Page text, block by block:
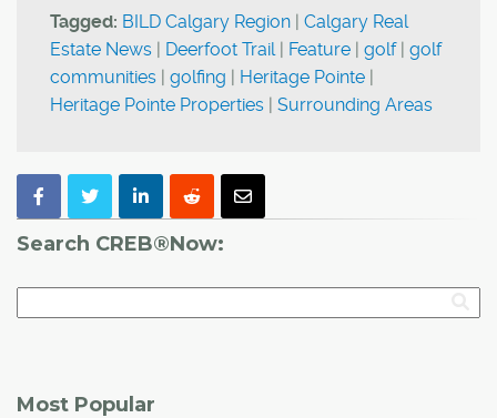
Tagged: BILD Calgary Region | Calgary Real
Estate News | Deerfoot Trail | Feature | golf| golf
communities | golfing | Heritage Pointe |
Heritage Pointe Properties | Surrounding Areas
Search CREB®Now:
Most Popular